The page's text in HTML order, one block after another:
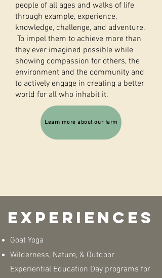
people of all ages and walks of life
through example, experience,
knowledge, challenge, and adventure.
To impel them to achieve more than
they ever imagined possible while
showing compassion for others, the
environment and the community and
to actively engage in creating a better
world for all who inhabit it.
Learn more about our farm
Experiences
Goat Yoga
Wilderness, Nature, & Outdoor
Experiential Education Day programs for